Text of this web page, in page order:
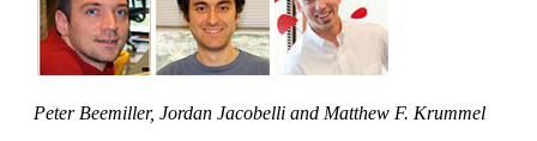
Peter Beemiller, Jordan Jacobelli and Matthew F. Krummel